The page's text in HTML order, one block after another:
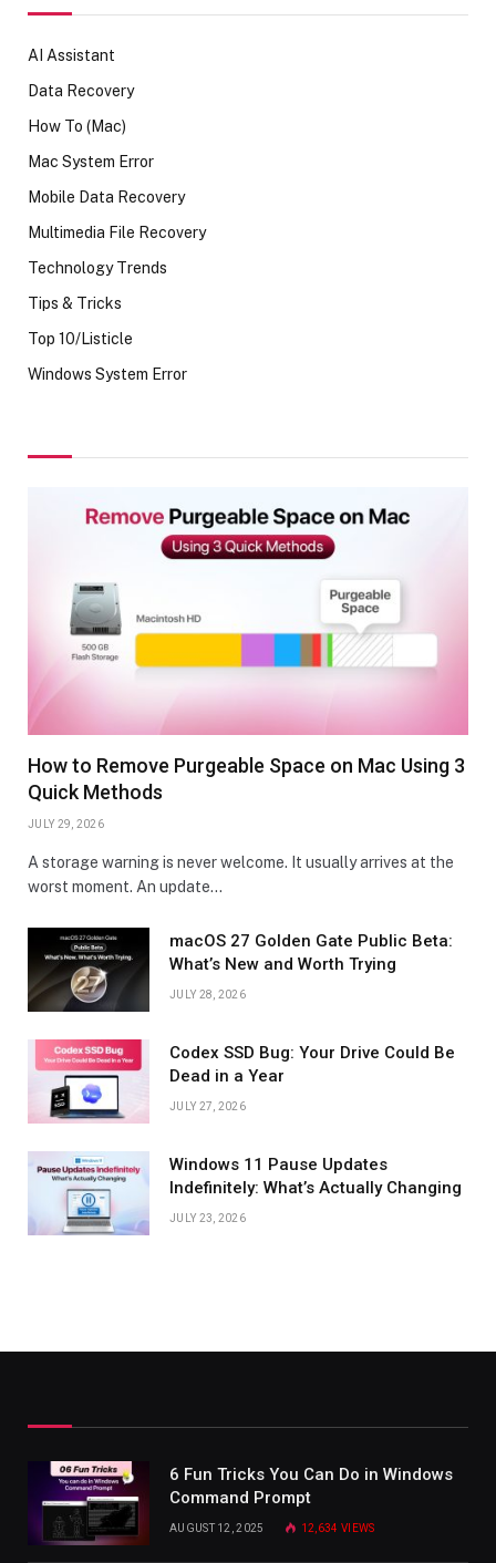
AI Assistant
Data Recovery
How To (Mac)
Mac System Error
Mobile Data Recovery
Multimedia File Recovery
Technology Trends
Tips & Tricks
Top 10/Listicle
Windows System Error
How to Remove Purgeable Space on Mac Using 3
Quick Methods
JULY 29, 2026
A storage warning is never welcome. It usually arrives at the
worst moment. An update…
macOS 27 Golden Gate Public Beta:
What’s New and Worth Trying
JULY 28, 2026
Codex SSD Bug: Your Drive Could Be
Dead in a Year
JULY 27, 2026
Windows 11 Pause Updates
Indefinitely: What’s Actually Changing
JULY 23, 2026
6 Fun Tricks You Can Do in Windows
Command Prompt
AUGUST 12, 2025 12,634 VIEWS